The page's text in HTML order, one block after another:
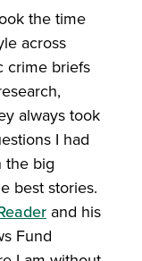
the time
across
crime briefs
always took
I had
the big
best stories.
and his
Fund